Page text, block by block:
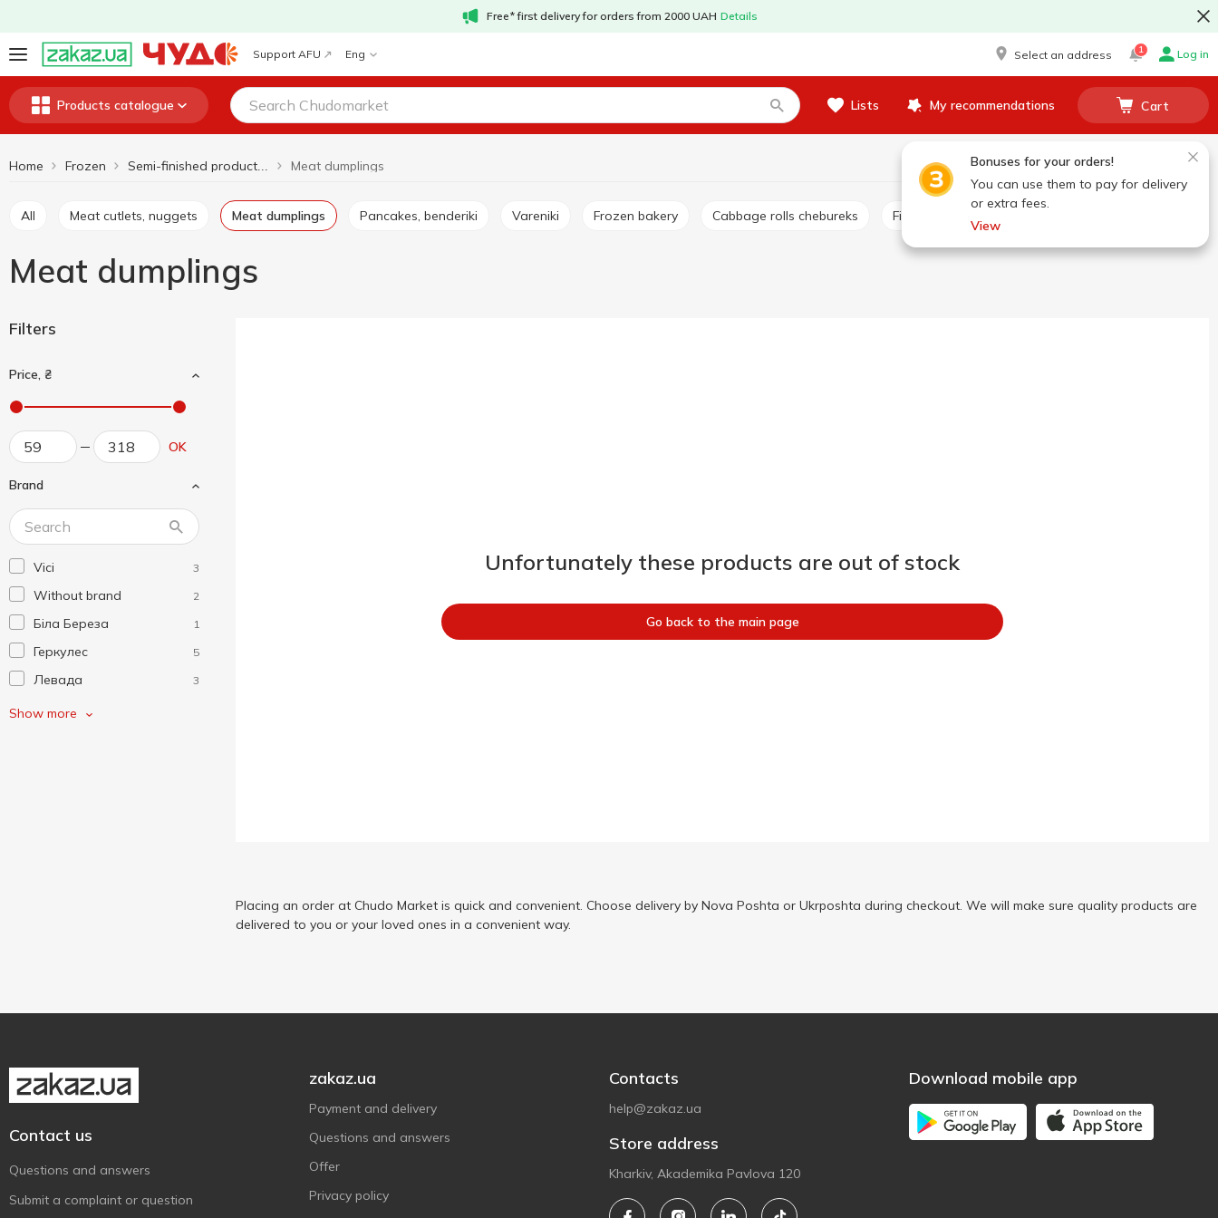
Free* first delivery for orders from 2000 UAH Details
Support AFU Eng Select an address 1 Log in
Products catalogue Lists My recommendations Cart
Bonuses for your orders!
You can use them to pay for delivery
or extra fees.
View
Home Frozen Meat dumplings
All Meat cutlets, nuggets Meat dumplings Pancakes, benderiki Vareniki Frozen bakery Cabbage rolls chebureks Fish sticks, burgers
Meat dumplings
Filters
Price, ₴
OK
Brand
Vici 3
Without brand 2
Біла Береза 1
Геркулес 5
Левада 3
Легка Страва
Show more
Unfortunately these products are out of stock
Go back to the main page
Placing an order at Chudo Market is quick and convenient. Choose delivery by Nova Poshta or Ukrposhta during checkout. We will make sure quality products are
delivered to you or your loved ones in a convenient way.
Contact us
Questions and answers
Submit a complaint or question
zakaz.ua
Payment and delivery
Questions and answers
Offer
Privacy policy
Contacts
help@zakaz.ua
Store address
Kharkiv, Akademika Pavlova 120
Download mobile app